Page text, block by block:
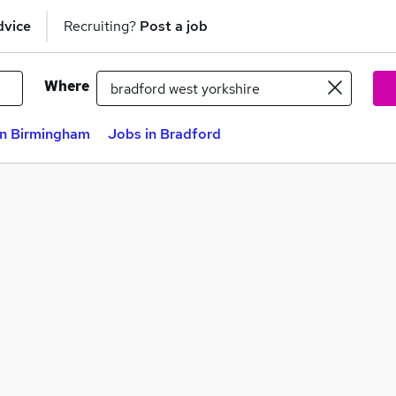
Recruiting? Post a job
Where
Birmingham Jobs in Bradford